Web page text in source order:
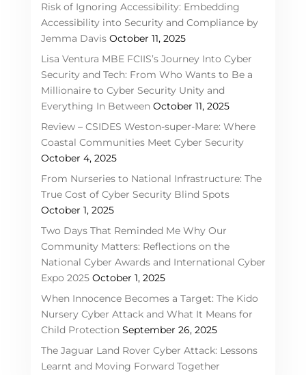
Risk of Ignoring Accessibility: Embedding
Accessibility into Security and Compliance by
Jemma Davis October 11, 2025
Lisa Ventura MBE FCIIS’s Journey Into Cyber
Security and Tech: From Who Wants to Be a
Millionaire to Cyber Security Unity and
Everything In Between October 11, 2025
Review – CSIDES Weston-super-Mare: Where
Coastal Communities Meet Cyber Security
October 4, 2025
From Nurseries to National Infrastructure: The
True Cost of Cyber Security Blind Spots
October 1, 2025
Two Days That Reminded Me Why Our
Community Matters: Reflections on the
National Cyber Awards and International Cyber
Expo 2025 October 1, 2025
When Innocence Becomes a Target: The Kido
Nursery Cyber Attack and What It Means for
Child Protection September 26, 2025
The Jaguar Land Rover Cyber Attack: Lessons
Learnt and Moving Forward Together